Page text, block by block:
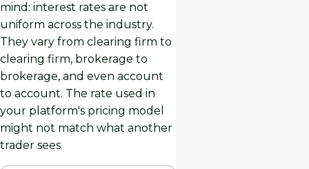
mind: interest rates are not
uniform across the industry.
They vary from clearing firm to
clearing firm, brokerage to
brokerage, and even account
to account. The rate used in
your platform's pricing model
might not match what another
trader sees.